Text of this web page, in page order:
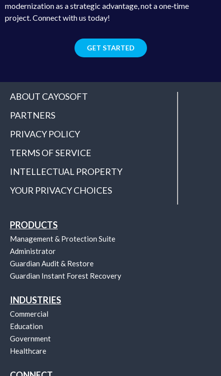
modernization as a strategic advantage, not a one‑time
project. Connect with us today!
GET STARTED
ABOUT CAYOSOFT
PARTNERS
PRIVACY POLICY
TERMS OF SERVICE
INTELLECTUAL PROPERTY
YOUR PRIVACY CHOICES
PRODUCTS
Management & Protection Suite
Administrator
Guardian Audit & Restore
Guardian Instant Forest Recovery
INDUSTRIES
Commercial
Education
Government
Healthcare